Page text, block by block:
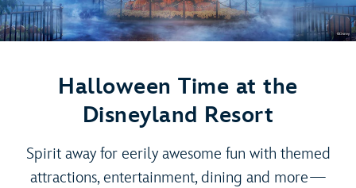
Halloween Time at the
Disneyland Resort
Spirit away for eerily awesome fun with themed
attractions, entertainment, dining and more—